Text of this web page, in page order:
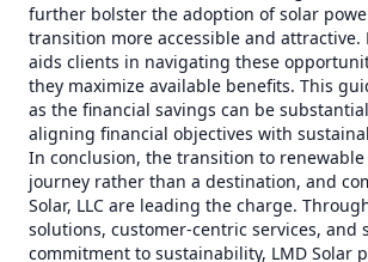
further bolster the adoption of solar
transition more accessible and attractive.
aids clients in navigating these
they maximize available benefits. This
as the financial savings can be
aligning financial objectives with
In conclusion, the transition to renewable
journey rather than a destination, and
Solar, LLC are leading the charge.
solutions, customer-centric services, and
commitment to sustainability, LMD Solar